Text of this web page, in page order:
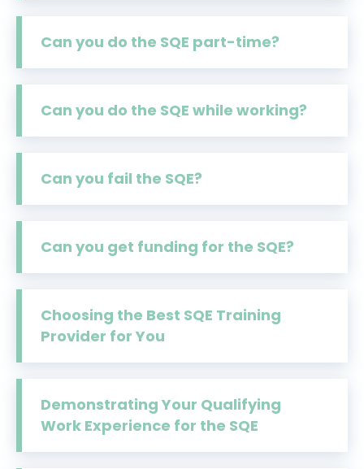
Can you do the SQE part-time?
Can you do the SQE while working?
Can you fail the SQE?
Can you get funding for the SQE?
Choosing the Best SQE Training
Provider for You
Demonstrating Your Qualifying
Work Experience for the SQE